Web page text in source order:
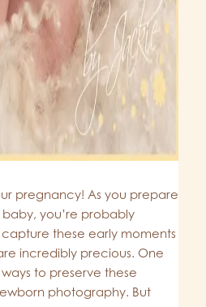
pregnancy! As you prepare
you’re probably
these early moments
incredibly precious. One
to preserve these
photography. But